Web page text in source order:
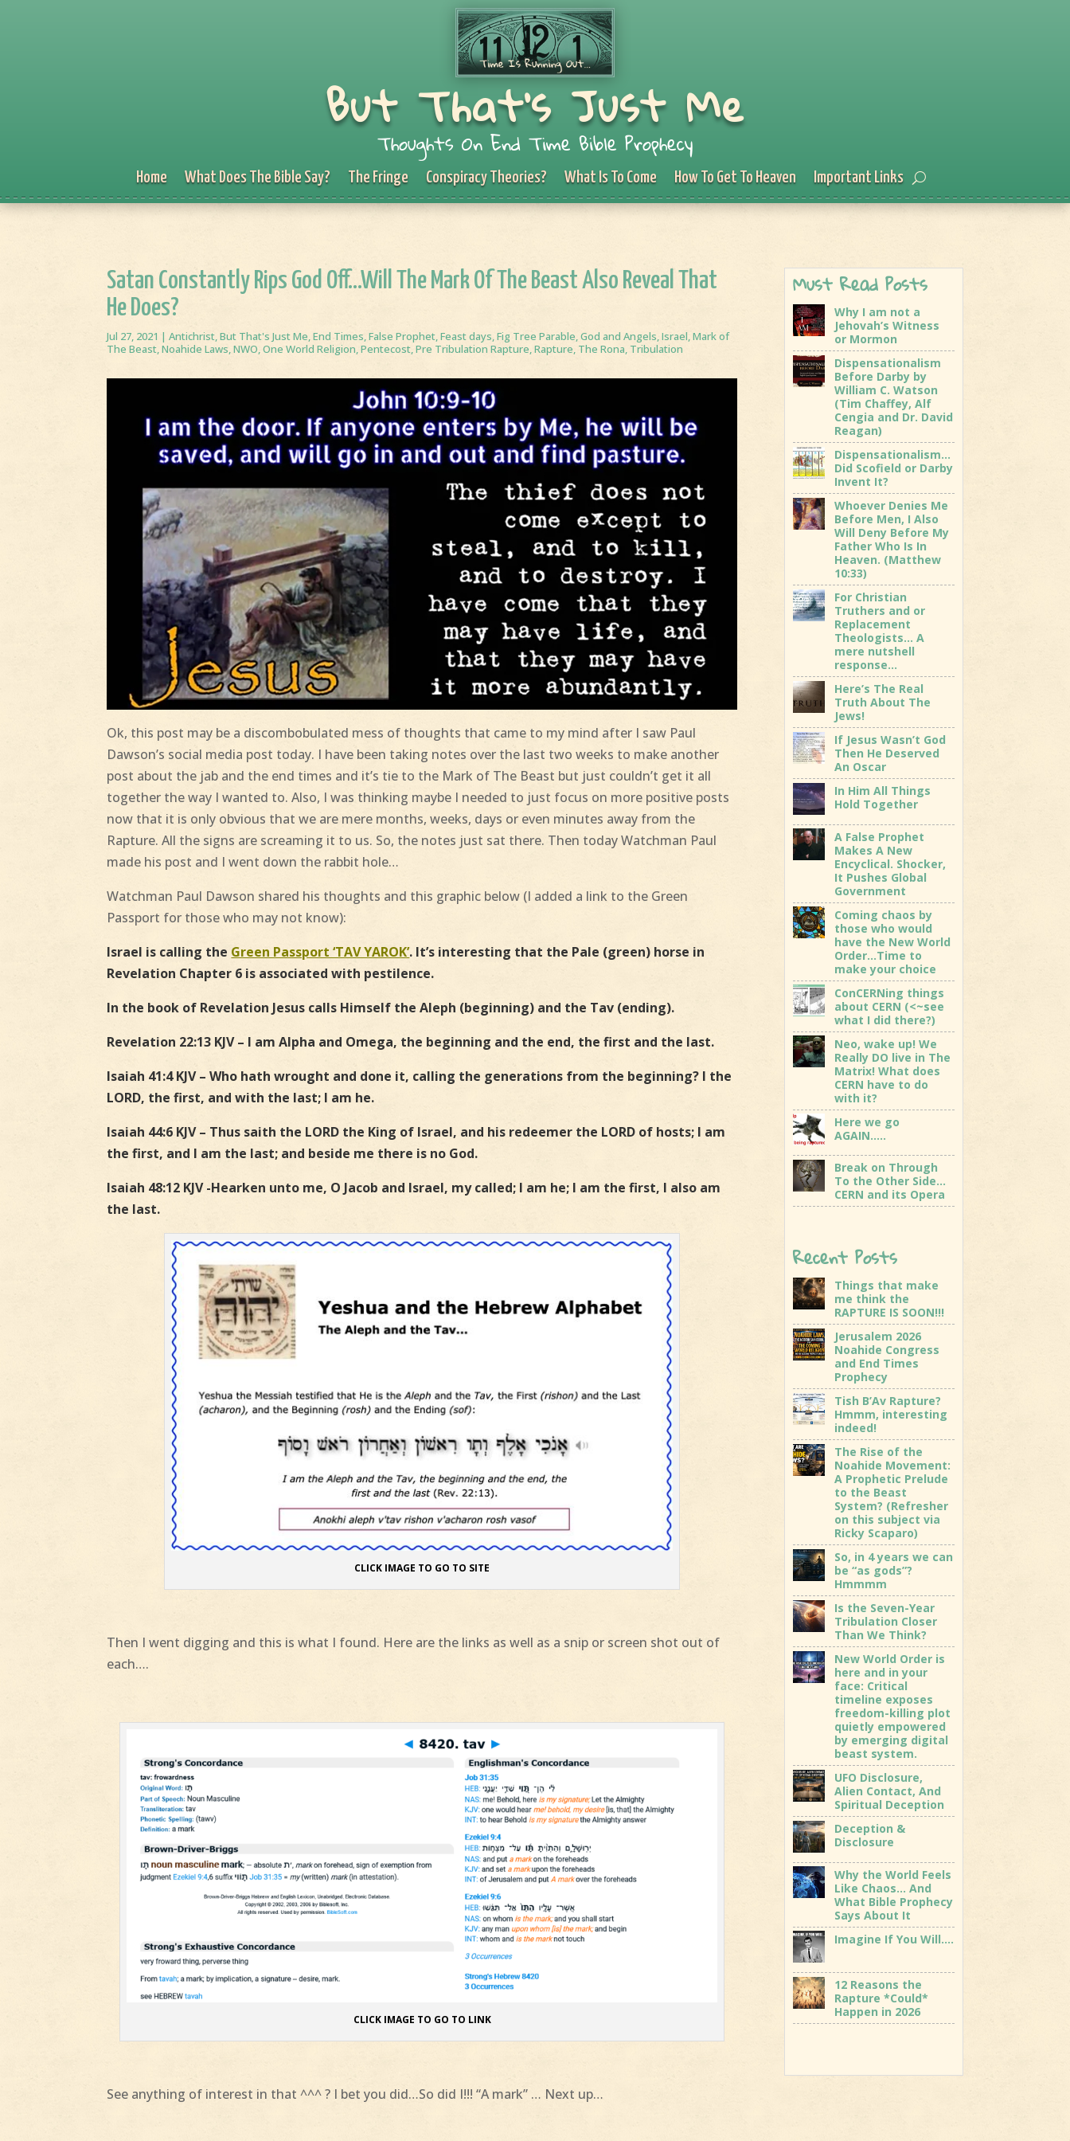
But That's Just Me
Thoughts On End Time Bible Prophecy
Home What Does The Bible Say? The Fringe Conspiracy Theories? What Is To Come How To Get To Heaven Important Links
Satan Constantly Rips God Off…Will The Mark Of The Beast Also Reveal That
He Does?
Jul 27, 2021 |Antichrist,But That's Just Me,End Times,False Prophet,Feast days,Fig Tree Parable,God and Angels,Israel,Mark of
The Beast,Noahide Laws,NWO,One World Religion,Pentecost,Pre Tribulation Rapture,Rapture, The Rona, Tribulation
Ok, this post may be a discombobulated mess of thoughts that came to my mind after I saw Paul
Dawson’s social media post today. I have been taking notes over the last two weeks to make another
post about the jab and the end times and it’s tie to the Mark of The Beast but just couldn’t get it all
together the way I wanted to. Also, I was thinking maybe I needed to just focus on more positive posts
now that it is only obvious that we are mere months, weeks, days or even minutes away from the
Rapture. All the signs are screaming it to us. So, the notes just sat there. Then today Watchman Paul
made his post and I went down the rabbit hole…
Watchman Paul Dawson shared his thoughts and this graphic below (I added a link to the Green
Passport for those who may not know):
Israel is calling the Green Passport ‘TAV YAROK’. It’s interesting that the Pale (green) horse in
Revelation Chapter 6 is associated with pestilence.
In the book of Revelation Jesus calls Himself the Aleph (beginning) and the Tav (ending).
Revelation 22:13 KJV – I am Alpha and Omega, the beginning and the end, the first and the last.
Isaiah 41:4 KJV – Who hath wrought and done it, calling the generations from the beginning? I the
LORD, the first, and with the last; I am he.
Isaiah 44:6 KJV – Thus saith the LORD the King of Israel, and his redeemer the LORD of hosts; I am
the first, and I am the last; and beside me there is no God.
Isaiah 48:12 KJV -Hearken unto me, O Jacob and Israel, my called; I am he; I am the first, I also am
the last.
CLICK IMAGE TO GO TO SITE
Then I went digging and this is what I found. Here are the links as well as a snip or screen shot out of
each….
CLICK IMAGE TO GO TO LINK
See anything of interest in that ^^^ ? I bet you did…So did I!!! “A mark” … Next up…
Must Read Posts
Why I am not a
Jehovah’s Witness
or Mormon
Dispensationalism
Before Darby by
William C. Watson
(Tim Chaffey, Alf
Cengia and Dr. David
Reagan)
Dispensationalism…
Did Scofield or Darby
Invent It?
Whoever Denies Me
Before Men, I Also
Will Deny Before My
Father Who Is In
Heaven. (Matthew
10:33)
For Christian
Truthers and or
Replacement
Theologists… A
mere nutshell
response…
Here’s The Real
Truth About The
Jews!
If Jesus Wasn’t God
Then He Deserved
An Oscar
In Him All Things
Hold Together
A False Prophet
Makes A New
Encyclical. Shocker,
It Pushes Global
Government
Coming chaos by
those who would
have the New World
Order…Time to
make your choice
ConCERNing things
about CERN (<~see
what I did there?)
Neo, wake up! We
Really DO live in The
Matrix! What does
CERN have to do
with it?
Here we go
AGAIN…..
Break on Through
To the Other Side…
CERN and its Opera
Recent Posts
Things that make
me think the
RAPTURE IS SOON!!!
Jerusalem 2026
Noahide Congress
and End Times
Prophecy
Tish B’Av Rapture?
Hmmm, interesting
indeed!
The Rise of the
Noahide Movement:
A Prophetic Prelude
to the Beast
System? (Refresher
on this subject via
Ricky Scaparo)
So, in 4 years we can
be “as gods”?
Hmmmm
Is the Seven-Year
Tribulation Closer
Than We Think?
New World Order is
here and in your
face: Critical
timeline exposes
freedom-killing plot
quietly empowered
by emerging digital
beast system.
UFO Disclosure,
Alien Contact, And
Spiritual Deception
Deception &
Disclosure
Why the World Feels
Like Chaos… And
What Bible Prophecy
Says About It
Imagine If You Will….
12 Reasons the
Rapture *Could*
Happen in 2026